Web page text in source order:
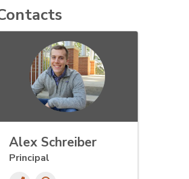
Alex Schreiber
Principal